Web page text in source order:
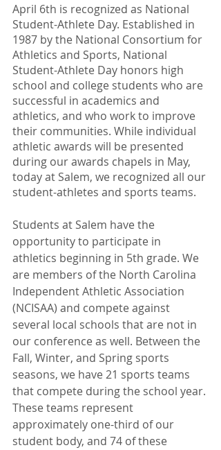
April 6th is recognized as National
Student-Athlete Day. Established in
1987 by the National Consortium for
Athletics and Sports, National
Student-Athlete Day honors high
school and college students who are
successful in academics and
athletics, and who work to improve
their communities. While individual
athletic awards will be presented
during our awards chapels in May,
today at Salem, we recognized all our
student-athletes and sports teams.
Students at Salem have the
opportunity to participate in
athletics beginning in 5th grade. We
are members of the North Carolina
Independent Athletic Association
(NCISAA) and compete against
several local schools that are not in
our conference as well. Between the
Fall, Winter, and Spring sports
seasons, we have 21 sports teams
that compete during the school year.
These teams represent
approximately one-third of our
student body, and 74 of these